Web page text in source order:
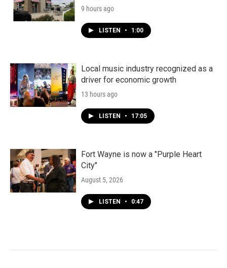
9 hours ago
LISTEN • 1:00
Local music industry recognized as a
driver for economic growth
13 hours ago
LISTEN • 17:05
Fort Wayne is now a "Purple Heart
City"
August 5, 2026
LISTEN • 0:47